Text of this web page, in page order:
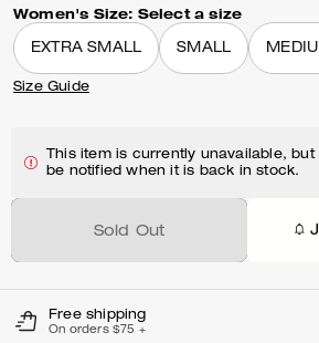
Women's Size: Select a size
EXTRA SMALL SMALL
Size Guide
This item is currently unavailable,
be notified when it is back in stock.
Sold Out
Free shipping
On orders $75 +